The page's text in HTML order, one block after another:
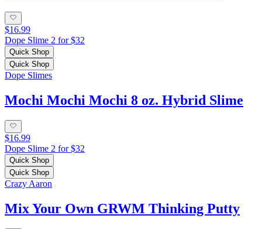
$16.99
Dope Slime 2 for $32
Quick Shop
Quick Shop
Dope Slimes
Mochi Mochi Mochi 8 oz. Hybrid Slime
$16.99
Dope Slime 2 for $32
Quick Shop
Quick Shop
Crazy Aaron
Mix Your Own GRWM Thinking Putty